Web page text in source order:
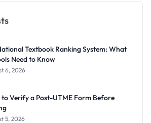
Textbook Ranking System: What
Need to Know
6, 2026
to Verify a Post-UTME Form Before
5, 2026